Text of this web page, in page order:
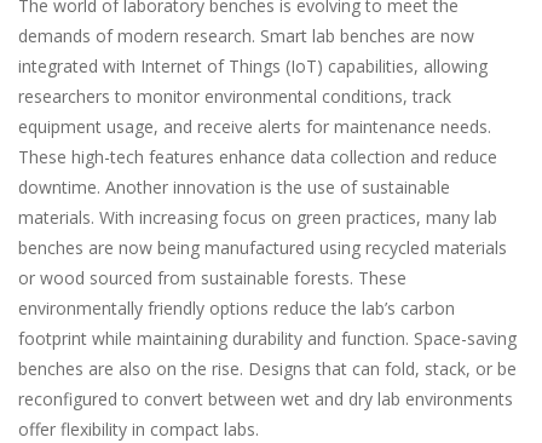
The world of laboratory benches is evolving to meet the
demands of modern research. Smart lab benches are now
integrated with Internet of Things (IoT) capabilities, allowing
researchers to monitor environmental conditions, track
equipment usage, and receive alerts for maintenance needs.
These high-tech features enhance data collection and reduce
downtime. Another innovation is the use of sustainable
materials. With increasing focus on green practices, many lab
benches are now being manufactured using recycled materials
or wood sourced from sustainable forests. These
environmentally friendly options reduce the lab’s carbon
footprint while maintaining durability and function. Space-saving
benches are also on the rise. Designs that can fold, stack, or be
reconfigured to convert between wet and dry lab environments
offer flexibility in compact labs.